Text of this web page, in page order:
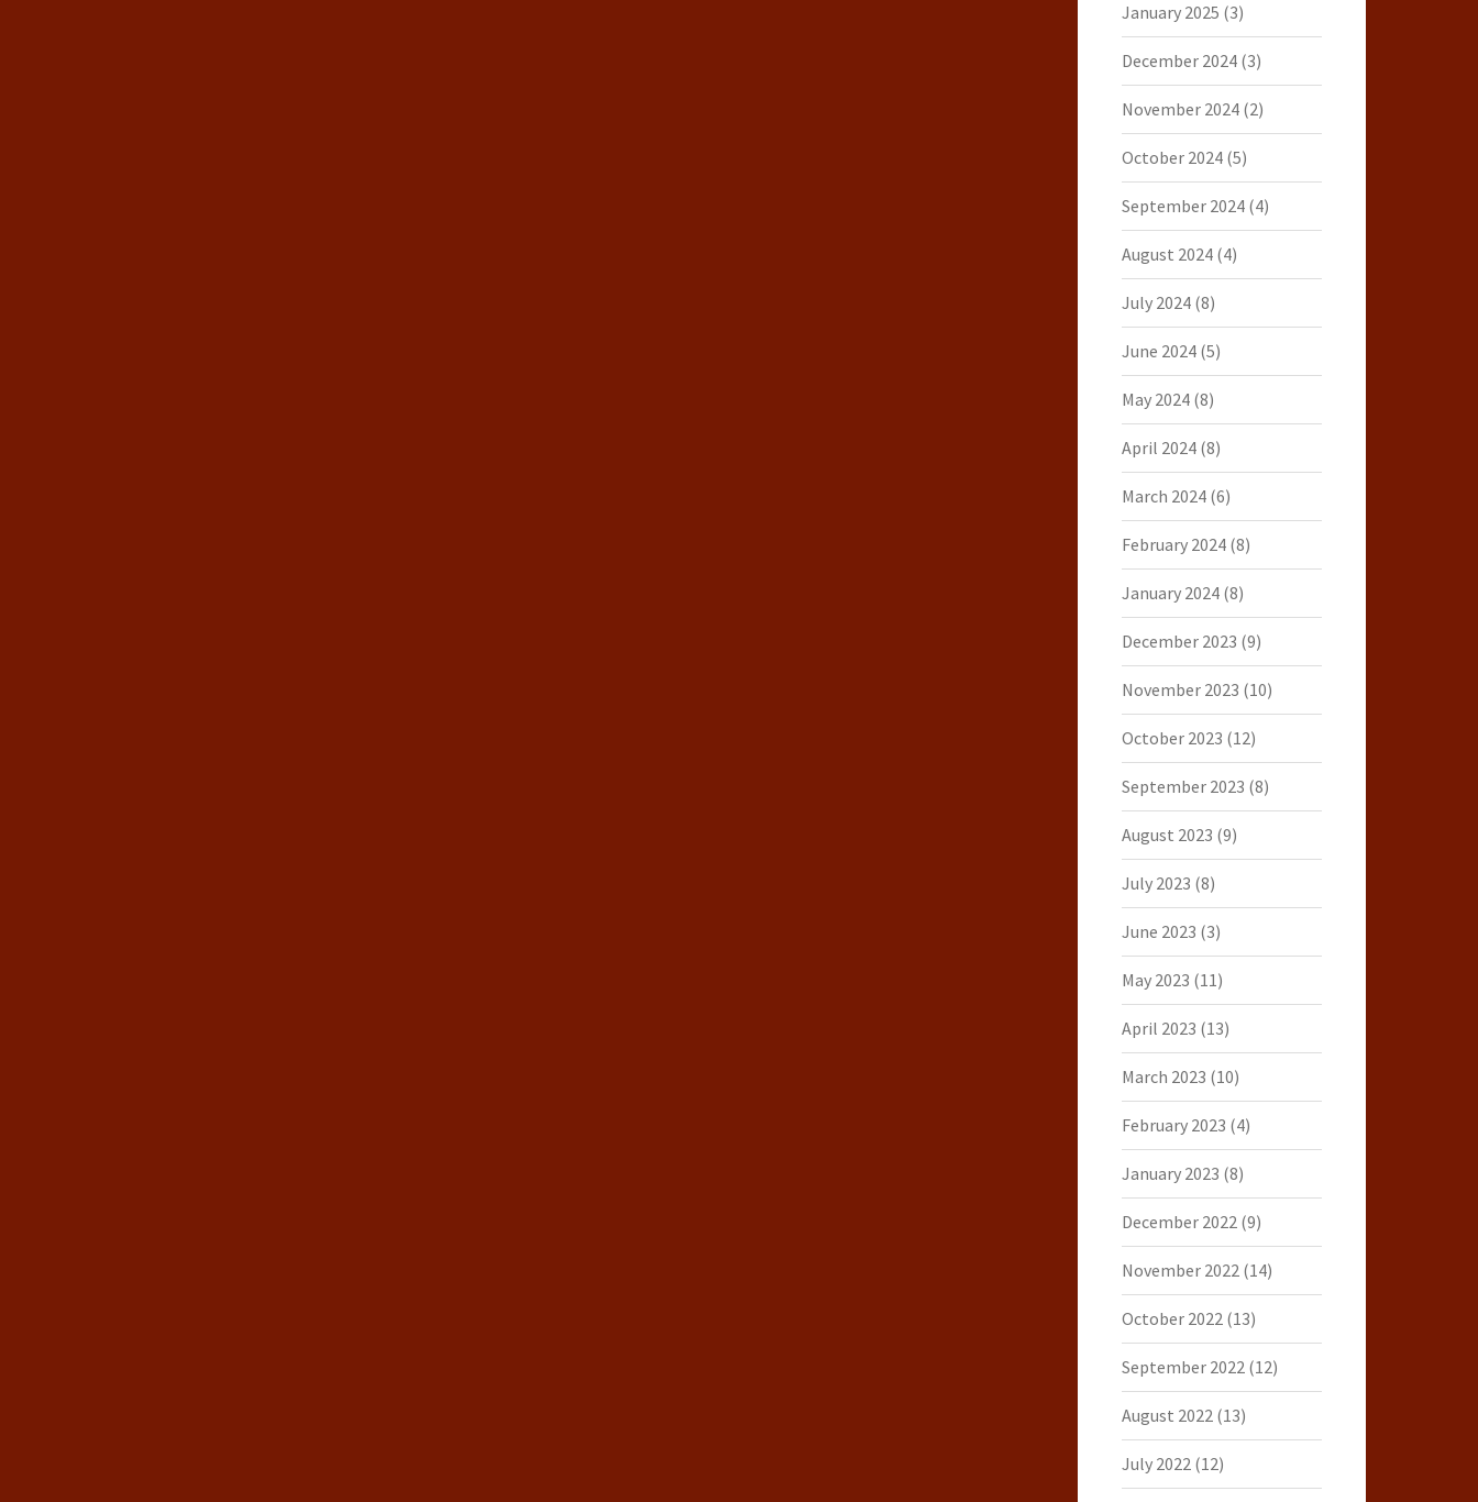
January 2025 (3)
December 2024(3)
November 2024(2)
October 2024(5)
September 2024(4)
August 2024(4)
July 2024(8)
June 2024(5)
May 2024(8)
April 2024(8)
March 2024(6)
February 2024(8)
January 2024(8)
December 2023 (9)
November 2023 (10)
October 2023 (12)
September 2023 (8)
August 2023 (9)
July 2023 (8)
June 2023 (3)
May 2023 (11)
April 2023 (13)
March 2023 (10)
February 2023 (4)
January 2023 (8)
December 2022(9)
November 2022(14)
October 2022(13)
September 2022(12)
August 2022(13)
July 2022(12)